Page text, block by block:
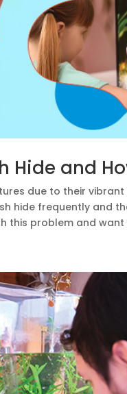
Hide and
due to their
hide frequently and
this problem and want